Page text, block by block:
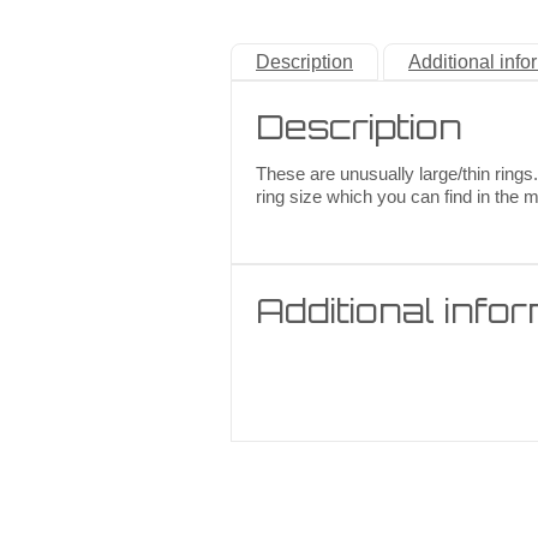
Description Additional
Description
These are unusually large/thin
ring size which you can find in the
Additional